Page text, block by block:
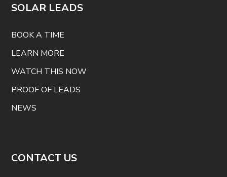
SOLAR LEADS
BOOK A TIME
LEARN MORE
WATCH THIS NOW
PROOF OF LEADS
NEWS
CONTACT US